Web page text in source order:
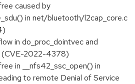
caused by
in net/bluetooth/l2cap_core.c
in do_proc_dointvec and
(CVE-2022-4378)
in __nfs42_ssc_open() in
to remote Denial of Service